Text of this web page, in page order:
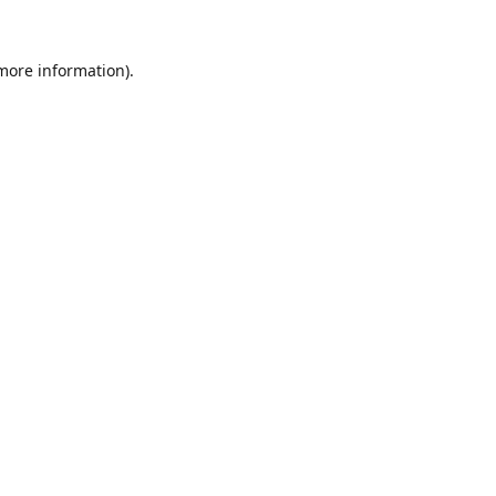
information).